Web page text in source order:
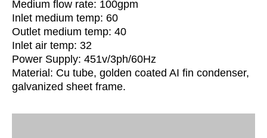
Medium flow rate: 100gpm
Inlet medium temp: 60
Outlet medium temp: 40
Inlet air temp: 32
Power Supply: 451v/3ph/60Hz
Material: Cu tube, golden coated AI fin condenser,
galvanized sheet frame.